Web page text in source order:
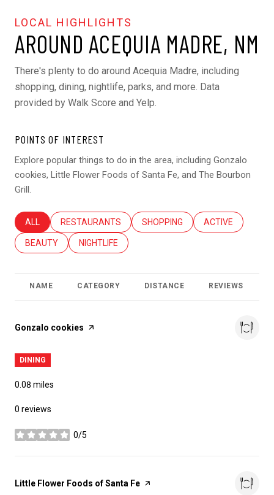
AROUND ACEQUIA MADRE, NM
There's plenty to do around Acequia Madre, including
shopping, dining, nightlife, parks, and more. Data
provided by Walk Score and Yelp.
POINTS OF INTEREST
Explore popular things to do in the area, including Gonzalo
cookies, Little Flower Foods of Santa Fe, and The Bourbon
Grill.
SEARCH BUSINESSES RELATED TO
ALL SEARCH BUSINESSES RELATED TO
RESTAURANTS SEARCH BUSINESSES RELATED
SHOPPING SEARCH
ACTIVE
SEARCH BUSINESSES RELATED TO
BEAUTY SEARCH BUSINESSES RELATED TO
NIGHTLIFE
NAME CATEGORY DISTANCE REVIEWS
Visit the
Gonzalo cookies page on Yelp
DINING
0.08 miles
0 reviews
0/5
stars
Visit the
Little Flower Foods of Santa Fe page on Yelp